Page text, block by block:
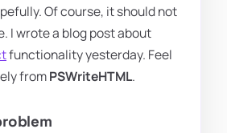
Of course, it should not
I wrote a blog post about
functionality yesterday. Feel
fromPSWriteHTML.